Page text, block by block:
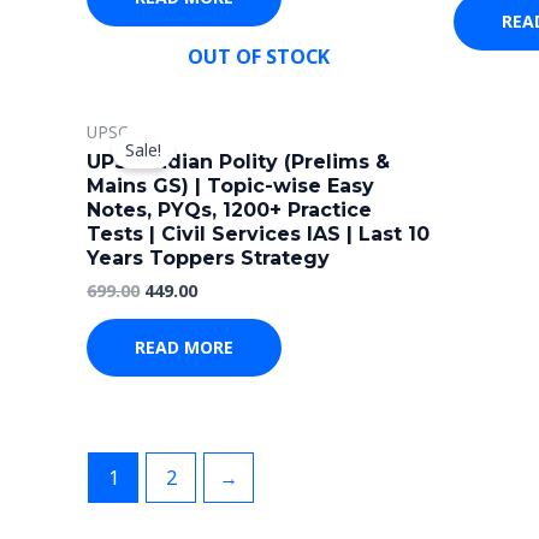
OUT OF STOCK
Sale!
UPSC
UPSC Indian Polity (Prelims &
Mains GS) | Topic-wise Easy
Notes, PYQs, 1200+ Practice
Tests | Civil Services IAS | Last 10
Years Toppers Strategy
699.00
was:
₹699.00.
449.00
is:
₹449.00.
READ MORE
1 2 →